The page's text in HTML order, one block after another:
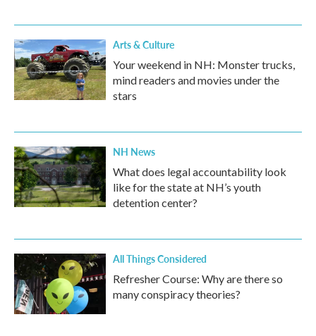
Arts & Culture
Your weekend in NH: Monster trucks,
mind readers and movies under the
stars
NH News
What does legal accountability look
like for the state at NH’s youth
detention center?
All Things Considered
Refresher Course: Why are there so
many conspiracy theories?